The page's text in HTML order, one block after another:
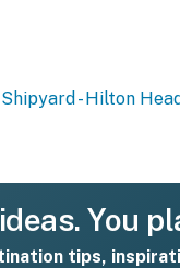
Shipyard - Hilton Head
You
tips,